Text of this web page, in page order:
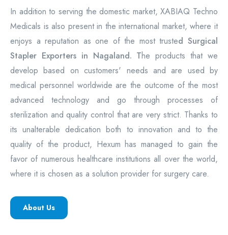
In addition to serving the domestic market, XABIAQ Techno
Medicals is also present in the international market, where it
enjoys a reputation as one of the most trusted Surgical
Stapler Exporters in Nagaland. The products that we
develop based on customers' needs and are used by
medical personnel worldwide are the outcome of the most
advanced technology and go through processes of
sterilization and quality control that are very strict. Thanks to
its unalterable dedication both to innovation and to the
quality of the product, Hexum has managed to gain the
favor of numerous healthcare institutions all over the world,
where it is chosen as a solution provider for surgery care.
About Us